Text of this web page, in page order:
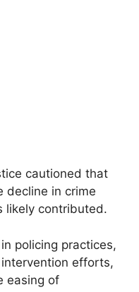
cautioned that
decline in crime
likely contributed.
policing practices,
efforts,
easing of